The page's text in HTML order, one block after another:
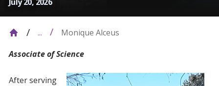
... Monique Alceus
Associate of Science
After serving